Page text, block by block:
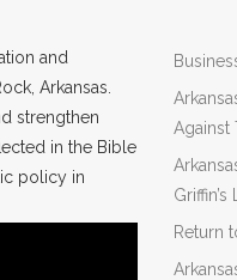
and
Arkansas.
strengthen
in the Bible
policy in
Against
Griffin’s
Return